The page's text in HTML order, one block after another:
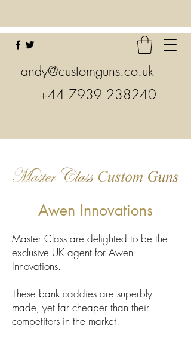
andy@customguns.co.uk
+44 7939 238240
Awen Innovations
Master Class are delighted to be the
exclusive UK agent for Awen
Innovations.
These bank caddies are superbly
made, yet far cheaper than their
competitors in the market.